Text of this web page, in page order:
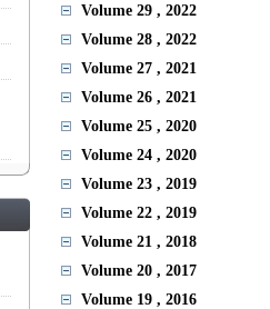
Volume 29 , 2022
Volume 28 , 2022
Volume 27 , 2021
Volume 26 , 2021
Volume 25 , 2020
Volume 24 , 2020
Volume 23 , 2019
Volume 22 , 2019
Volume 21 , 2018
Volume 20 , 2017
Volume 19 , 2016